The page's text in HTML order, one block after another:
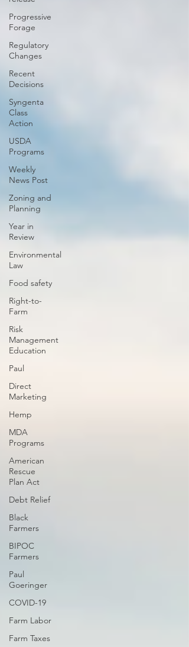
Progressive
Forage
Regulatory
Changes
Recent
Decisions
Syngenta
Class
Action
USDA
Programs
Weekly
News Post
Zoning and
Planning
Year in
Review
Environmental
Law
Food safety
Right-to-
Farm
Risk
Management
Education
Paul
Direct
Marketing
Hemp
MDA
Programs
American
Rescue
Plan Act
Debt Relief
Black
Farmers
BIPOC
Farmers
Paul
Goeringer
COVID-19
Farm Labor
Farm Taxes